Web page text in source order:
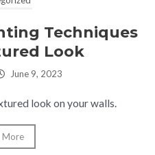
Techniques
Look
June 9, 2023
look on your walls.
More